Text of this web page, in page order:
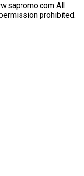
All
prohibited.